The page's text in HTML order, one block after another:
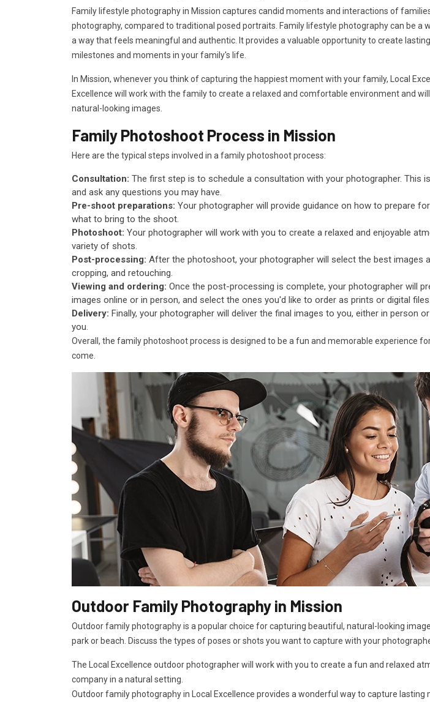
Family lifestyle photography in Mission captures candid moments and interactions of
photography, compared to traditional posed portraits. Family lifestyle photography can be
a way that feels meaningful and authentic. It provides a valuable opportunity to create
milestones and moments in your family's life.
In Mission, whenever you think of capturing the happiest moment with your family, Local
Excellence will work with the family to create a relaxed and comfortable environment and
natural-looking images.
Family Photoshoot Process in Mission
Here are the typical steps involved in a family photoshoot process:
Consultation: The first step is to schedule a consultation with your photographer.
and ask any questions you may have.
Pre-shoot preparations: Your photographer will provide guidance on how to prepare
what to bring to the shoot.
Photoshoot: Your photographer will work with you to create a relaxed and enjoyable
variety of shots.
Post-processing: After the photoshoot, your photographer will select the best images
cropping, and retouching.
Viewing and ordering: Once the post-processing is complete, your photographer will
images online or in person, and select the ones you'd like to order as prints or digital files.
Delivery: Finally, your photographer will deliver the final images to you, either in person
you.
Overall, the family photoshoot process is designed to be a fun and memorable experience
come.
Outdoor Family Photography in Mission
Outdoor family photography is a popular choice for capturing beautiful, natural-looking
park or beach. Discuss the types of poses or shots you want to capture with your
The Local Excellence outdoor photographer will work with you to create a fun and relaxed
company in a natural setting.
Outdoor family photography in Local Excellence provides a wonderful way to capture